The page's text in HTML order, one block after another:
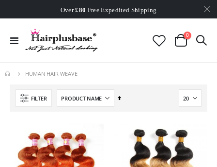
Over£80 Free Expedited Shipping
Worldwide Free Shipping
Toggle
Nav
Cart
0items
HUMAN HAIR WEAVE
FILTER
Set